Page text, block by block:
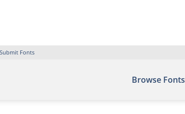
Submit Fonts
Browse Fonts